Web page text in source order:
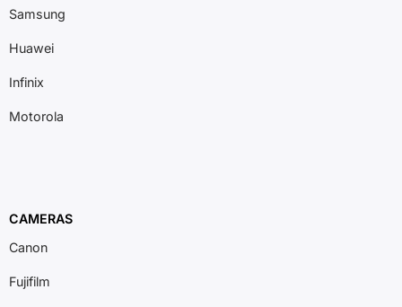
Samsung
Huawei
Infinix
Motorola
CAMERAS
Canon
Fujifilm